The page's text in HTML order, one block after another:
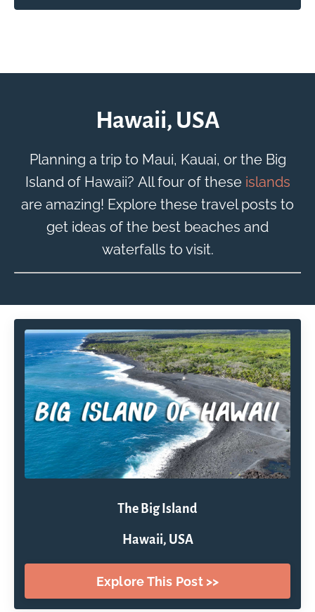
Hawaii, USA
Planning a trip to Maui, Kauai, or the Big
Island of Hawaii? All four of these islands
are amazing! Explore these travel posts to
get ideas of the best beaches and
waterfalls to visit.
The Big Island
Hawaii, USA
Explore This Post >>